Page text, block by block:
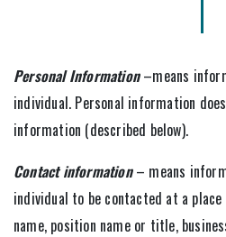
Personal Information–means
individual. Personal information
information (described below).
Contact information– means
individual to be contacted at a
name, position name or title,